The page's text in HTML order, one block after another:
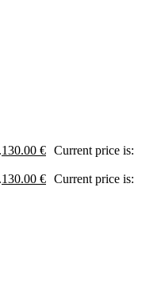
130.00 € Current price is:
130.00 € Current price is: